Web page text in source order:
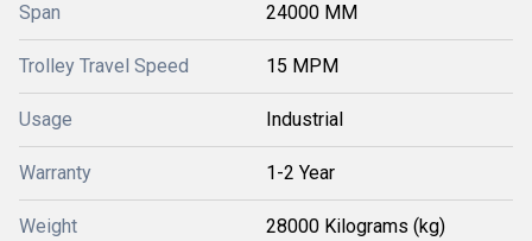
Span 24000 MM
Trolley Travel Speed 15 MPM
Usage Industrial
Warranty 1-2 Year
Weight 28000 Kilograms (kg)